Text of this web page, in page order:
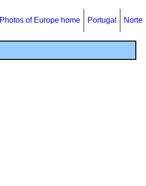
Photos of Europe home Portugal Norte